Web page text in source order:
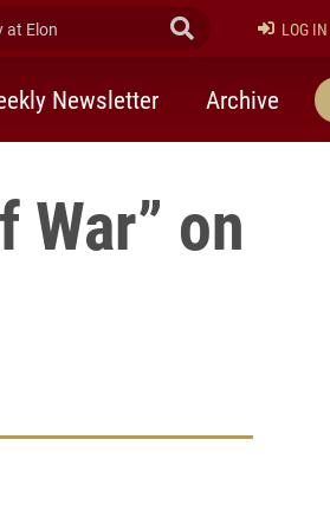
Elon Submit Search
LOG IN
Newsletter Archive
on